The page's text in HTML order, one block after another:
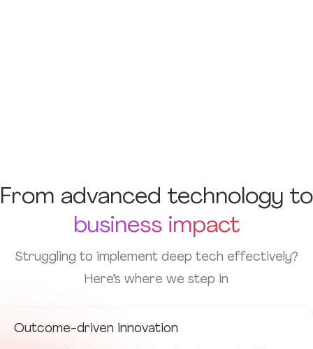
From advanced technology to
business impact
Struggling to implement deep tech effectively?
Here’s where we step in
Outcome-driven innovation